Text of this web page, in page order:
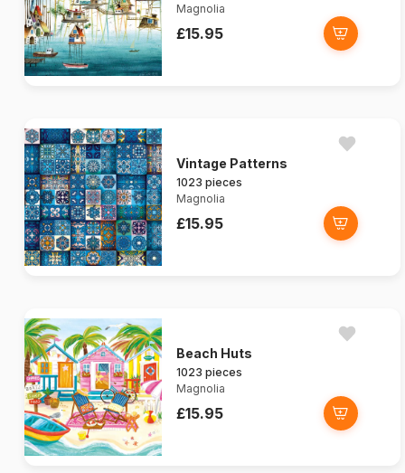
Magnolia
£15.95
Vintage Patterns
1023 pieces
Magnolia
£15.95
Beach Huts
1023 pieces
Magnolia
£15.95